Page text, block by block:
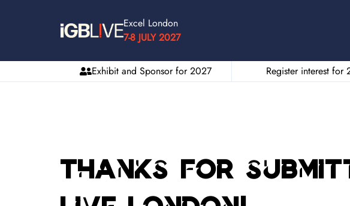
Excel London
7-8 JULY 2027
Exhibit and Sponsor for 2027
Register interest for
Thanks for